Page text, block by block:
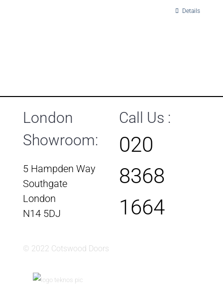
Details
London
Showroom:
5 Hampden Way
Southgate
London
N14 5DJ
Call Us :
020
8368
1664
© 2022 Cotswood Doors